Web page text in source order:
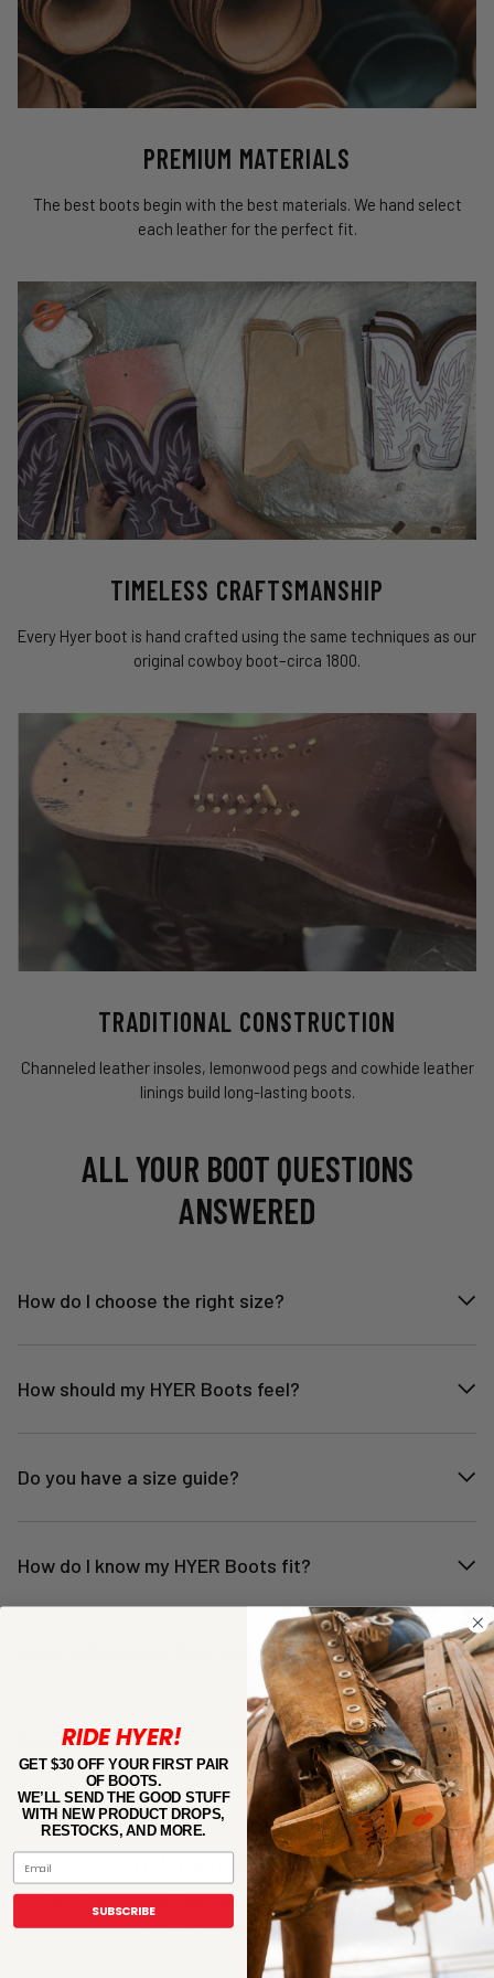
PREMIUM MATERIALS
The best boots begin with the best materials. We hand select
each leather for the perfect fit.
TIMELESS CRAFTSMANSHIP
Every Hyer boot is hand crafted using the same techniques as our
original cowboy boot–circa 1800.
TRADITIONAL CONSTRUCTION
Channeled leather insoles, lemonwood pegs and cowhide leather
linings build long-lasting boots.
ALL YOUR BOOT QUESTIONS
ANSWERED
How do I choose the right size?
How should my HYER Boots feel?
Do you have a size guide?
How do I know my HYER Boots fit?
What is Goodyear Welt construction?
Can I exchange my HYER Boots if they don’t fit?
STILL HAVE A QUESTIONS?
We're here to help! Feel free to check out our detailedFAQ
or reach out and
Contact Us
RIDE HYER!
GET $30 OFF YOUR FIRST PAIR
OF BOOTS.
WE’LL SEND THE GOOD STUFF
WITH NEW PRODUCT DROPS,
RESTOCKS, AND MORE.
SUBSCRIBE